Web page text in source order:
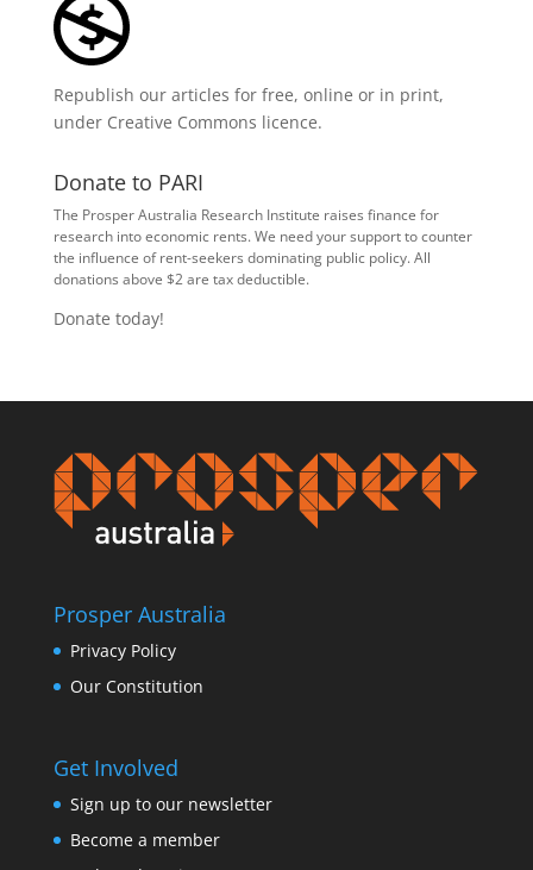
Republish our articles for free, online or in print,
under Creative Commons licence.
Donate to PARI
The Prosper Australia Research Institute raises finance for
research into economic rents. We need your support to counter
the influence of rent-seekers dominating public policy. All
donations above $2 are tax deductible.
Donate today!
Prosper Australia
Privacy Policy
Our Constitution
Get Involved
Sign up to our newsletter
Become a member